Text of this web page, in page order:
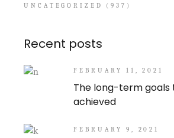
UNCATEGORIZED
(937)
Recent posts
FEBRUARY 11, 2021
The long-term
achieved
FEBRUARY 9, 2021